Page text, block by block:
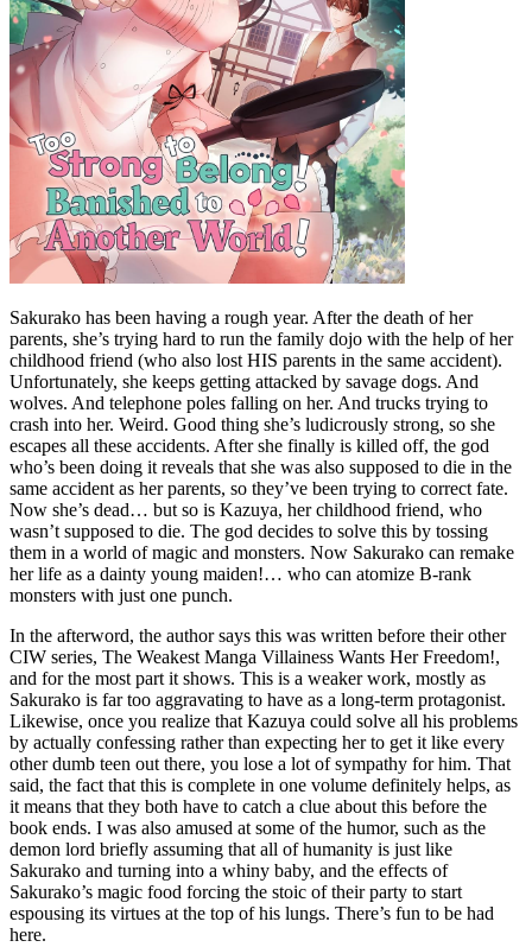
Sakurako has been having a rough year. After the death of her
parents, she’s trying hard to run the family dojo with the help of her
childhood friend (who also lost HIS parents in the same accident).
Unfortunately, she keeps getting attacked by savage dogs. And
wolves. And telephone poles falling on her. And trucks trying to
crash into her. Weird. Good thing she’s ludicrously strong, so she
escapes all these accidents. After she finally is killed off, the god
who’s been doing it reveals that she was also supposed to die in the
same accident as her parents, so they’ve been trying to correct fate.
Now she’s dead… but so is Kazuya, her childhood friend, who
wasn’t supposed to die. The god decides to solve this by tossing
them in a world of magic and monsters. Now Sakurako can remake
her life as a dainty young maiden!… who can atomize B-rank
monsters with just one punch.
In the afterword, the author says this was written before their other
CIW series, The Weakest Manga Villainess Wants Her Freedom!,
and for the most part it shows. This is a weaker work, mostly as
Sakurako is far too aggravating to have as a long-term protagonist.
Likewise, once you realize that Kazuya could solve all his problems
by actually confessing rather than expecting her to get it like every
other dumb teen out there, you lose a lot of sympathy for him. That
said, the fact that this is complete in one volume definitely helps, as
it means that they both have to catch a clue about this before the
book ends. I was also amused at some of the humor, such as the
demon lord briefly assuming that all of humanity is just like
Sakurako and turning into a whiny baby, and the effects of
Sakurako’s magic food forcing the stoic of their party to start
espousing its virtues at the top of his lungs. There’s fun to be had
here.